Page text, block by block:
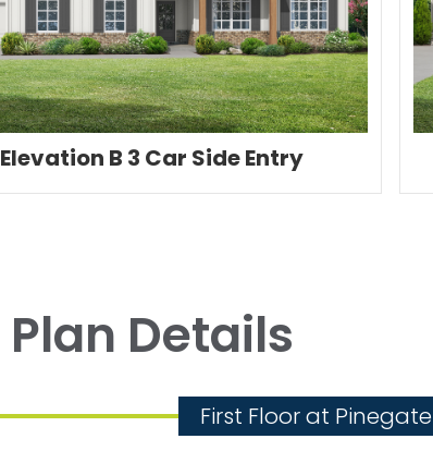
Elevation B 3 Car Side Entry
Plan Details
First Floor at Pinegate